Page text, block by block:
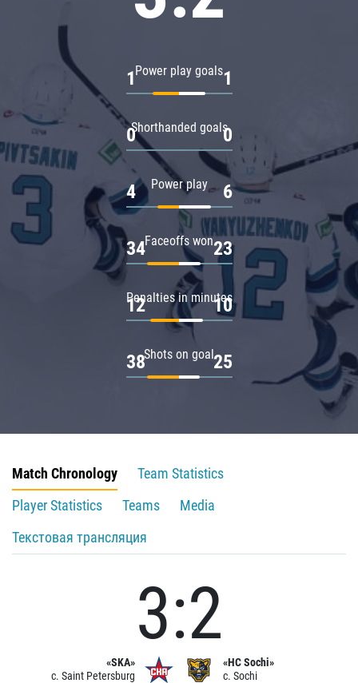
Power play goals
1 1
Shorthanded goals
0 0
Power play
4 6
Faceoffs won
34 23
Penalties in minutes
12 10
Shots on goal
38 25
Match Chronology
Team Statistics
Player Statistics
Teams
Media
Текстовая трансляция
«SKA»
c. Saint Petersburg
3:2
«HC Sochi»
c. Sochi